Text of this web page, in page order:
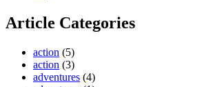
Article Categories
action (5)
action (3)
adventures (4)